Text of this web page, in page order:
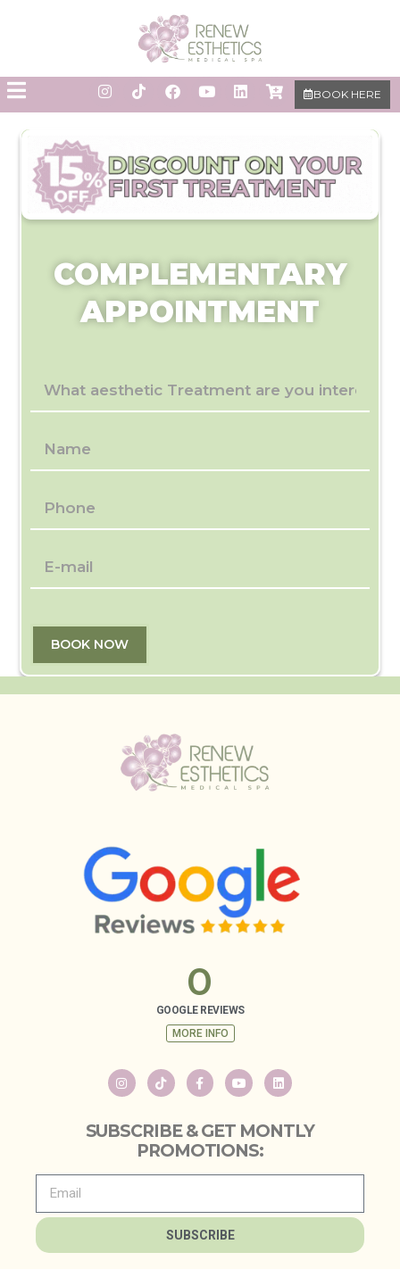
BOOK HERE
COMPLEMENTARY
APPOINTMENT
BOOK NOW
GOOGLE REVIEWS
0
MORE INFO
SUBSCRIBE & GET MONTLY
PROMOTIONS:
SUBSCRIBE